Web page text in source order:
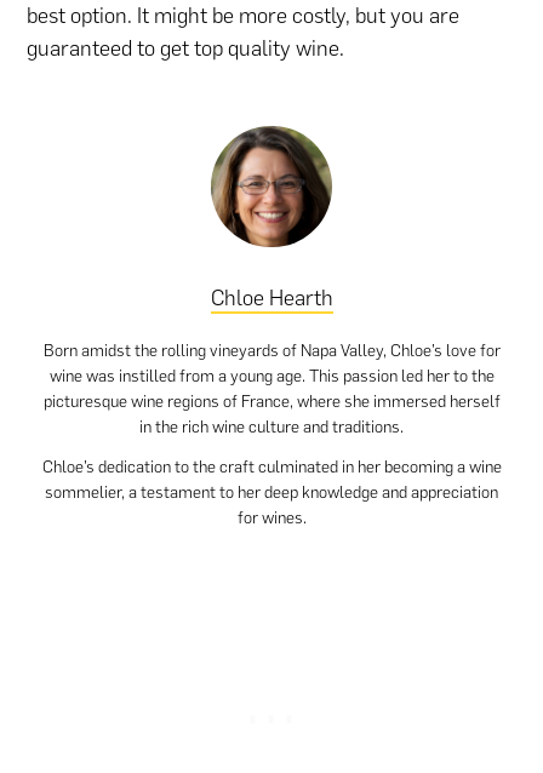
best option. It might be more costly, but you are
guaranteed to get top quality wine.
Chloe Hearth
Born amidst the rolling vineyards of Napa Valley, Chloe’s love for
wine was instilled from a young age. This passion led her to the
picturesque wine regions of France, where she immersed herself
in the rich wine culture and traditions.
Chloe’s dedication to the craft culminated in her becoming a wine
sommelier, a testament to her deep knowledge and appreciation
for wines.